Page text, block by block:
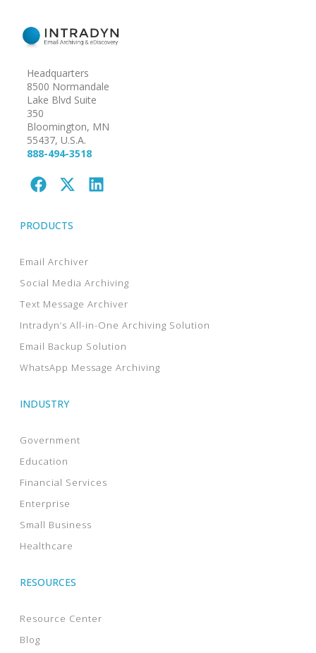
Headquarters
8500 Normandale
Lake Blvd Suite
350
Bloomington, MN
55437, U.S.A.
888-494-3518
PRODUCTS
Email Archiver
Social Media Archiving
Text Message Archiver
Intradyn’s All-in-One Archiving Solution
Email Backup Solution
WhatsApp Message Archiving
INDUSTRY
Government
Education
Financial Services
Enterprise
Small Business
Healthcare
RESOURCES
Resource Center
Blog